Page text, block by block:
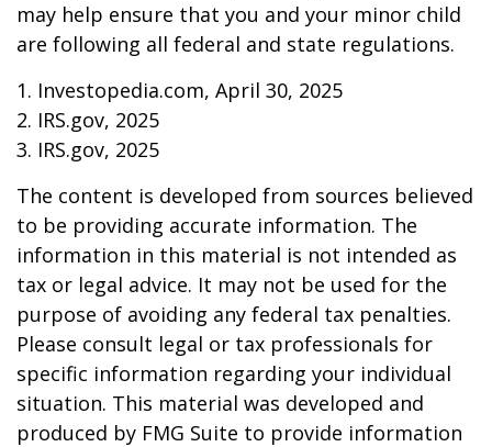
may help ensure that you and your minor child
are following all federal and state regulations.
1. Investopedia.com, April 30, 2025
2. IRS.gov, 2025
3. IRS.gov, 2025
The content is developed from sources believed
to be providing accurate information. The
information in this material is not intended as
tax or legal advice. It may not be used for the
purpose of avoiding any federal tax penalties.
Please consult legal or tax professionals for
specific information regarding your individual
situation. This material was developed and
produced by FMG Suite to provide information